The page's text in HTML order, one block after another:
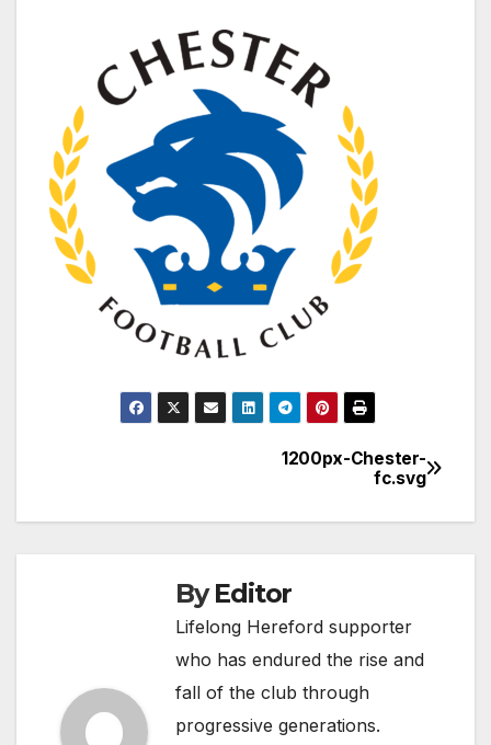
navigation
1200px-Chester-
fc.svg
ByEditor
Lifelong Hereford supporter
who has endured the rise and
fall of the club through
progressive generations.